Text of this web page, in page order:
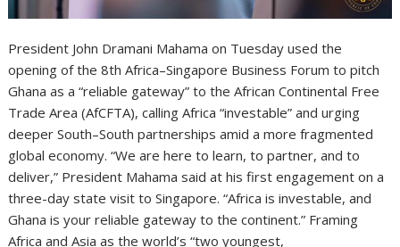
President John Dramani Mahama on Tuesday used the
opening of the 8th Africa–Singapore Business Forum to pitch
Ghana as a “reliable gateway” to the African Continental Free
Trade Area (AfCFTA), calling Africa “investable” and urging
deeper South–South partnerships amid a more fragmented
global economy. “We are here to learn, to partner, and to
deliver,” President Mahama said at his first engagement on a
three-day state visit to Singapore. “Africa is investable, and
Ghana is your reliable gateway to the continent.” Framing
Africa and Asia as the world’s “two youngest,